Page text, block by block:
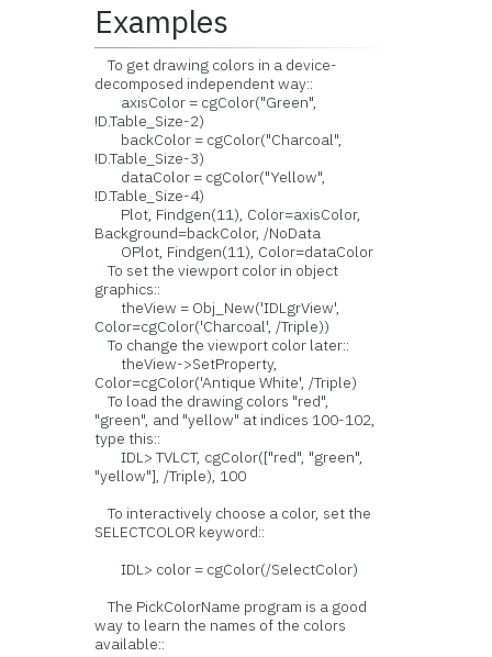
Examples
To get drawing colors in a device-
decomposed independent way::
axisColor = cgColor("Green",
!D.Table_Size-2)
backColor = cgColor("Charcoal",
!D.Table_Size-3)
dataColor = cgColor("Yellow",
!D.Table_Size-4)
Plot, Findgen(11), Color=axisColor,
Background=backColor, /NoData
OPlot, Findgen(11), Color=dataColor
To set the viewport color in object
graphics::
theView = Obj_New('IDLgrView',
Color=cgColor('Charcoal', /Triple))
To change the viewport color later::
theView->SetProperty,
Color=cgColor('Antique White', /Triple)
To load the drawing colors "red",
"green", and "yellow" at indices 100-102,
type this::
IDL> TVLCT, cgColor(["red", "green",
"yellow"], /Triple), 100
To interactively choose a color, set the
SELECTCOLOR keyword::
IDL> color = cgColor(/SelectColor)
The PickColorName program is a good
way to learn the names of the colors
available::